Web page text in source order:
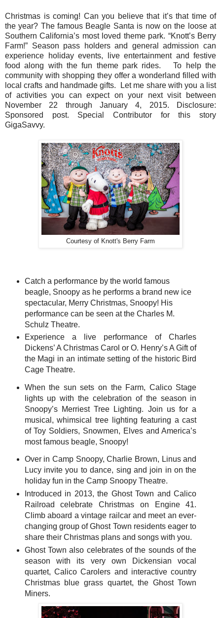
Christmas is coming! Can you believe that it’s that time of
the year? The famous Beagle Santa is now on the loose at
Southern California’s most loved theme park. “Knott’s Berry
Farm!” Season pass holders and general admission can
experience holiday events, live entertainment and festive
food along with the fun theme park rides.
To help the
community with shopping they offer a wonderland filled with
local crafts and handmade gifts.
Let me share with you a list
of activities you can expect on your next visit between
November 22 through January 4, 2015. Disclosure:
Sponsored post. Special Contributor for this story
GigaSavvy.
Courtesy of Knott's Berry Farm
Catch a performance by the world famous
beagle, Snoopy as he performs a brand new ice
spectacular, Merry Christmas, Snoopy! His
performance can be seen at the Charles M.
Schulz Theatre.
Experience a live performance of Charles
Dickens’ A Christmas Carol or O. Henry’s A Gift of
the Magi in an intimate setting of the historic Bird
Cage Theatre.
When the sun sets on the Farm, Calico Stage
lights up with the celebration of the season in
Snoopy’s Merriest Tree Lighting. Join us for a
musical, whimsical tree lighting featuring a cast
of Toy Soldiers, Snowmen, Elves and America’s
most famous beagle, Snoopy!
Over in Camp Snoopy, Charlie Brown, Linus and
Lucy invite you to dance, sing and join in on the
holiday fun in the Camp Snoopy Theatre.
Introduced in 2013, the Ghost Town and Calico
Railroad celebrate Christmas on Engine 41.
Climb aboard a vintage railcar and meet an ever-
changing group of Ghost Town residents eager to
share their Christmas plans and songs with you.
Ghost Town also celebrates of the sounds of the
season with its very own Dickensian vocal
quartet, Calico Carolers and interactive country
Christmas blue grass quartet, the Ghost Town
Miners.